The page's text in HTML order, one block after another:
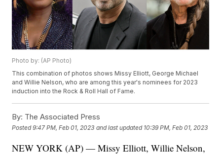
Photo by: (AP Photo)
This combination of photos shows Missy Elliott, George Michael
and Willie Nelson, who are among this year's nominees for 2023
induction into the Rock & Roll Hall of Fame.
By: The Associated Press
Posted9:47 PM, Feb 01, 2023 and last updated 10:39 PM, Feb 01, 2023
NEW YORK (AP) — Missy Elliott, Willie Nelson,